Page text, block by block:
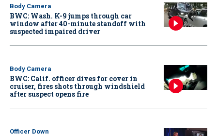
Body Camera
BWC: Wash. K-9 jumps through car
window after 40-minute standoff with
suspected impaired driver
Body Camera
BWC: Calif. officer dives for cover in
cruiser, fires shots through windshield
after suspect opens fire
Officer Down